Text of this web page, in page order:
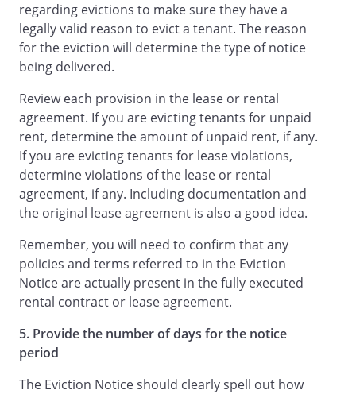
regarding evictions to make sure they have a
legally valid reason to evict a tenant. The reason
for the eviction will determine the type of notice
being delivered.
Review each provision in the lease or rental
agreement. If you are evicting tenants for unpaid
rent, determine the amount of unpaid rent, if any.
If you are evicting tenants for lease violations,
determine violations of the lease or rental
agreement, if any. Including documentation and
the original lease agreement is also a good idea.
Remember, you will need to confirm that any
policies and terms referred to in the Eviction
Notice are actually present in the fully executed
rental contract or lease agreement.
5. Provide the number of days for the notice
period
The Eviction Notice should clearly spell out how